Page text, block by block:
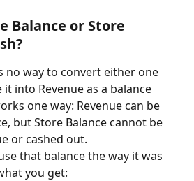
Balance or Store
no way to convert either one
into Revenue as a balance
one way: Revenue can be
but Store Balance cannot be
or cashed out.
that balance the way it was
you get: